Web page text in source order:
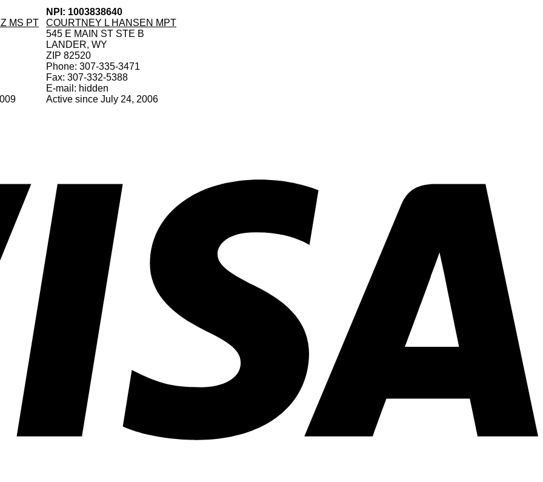
MS PT
NPI: 1003838640
COURTNEY L HANSEN MPT
545 E MAIN ST STE B
LANDER, WY
ZIP 82520
Phone: 307-335-3471
Fax: 307-332-5388
E-mail: hidden
Active since July 24, 2006